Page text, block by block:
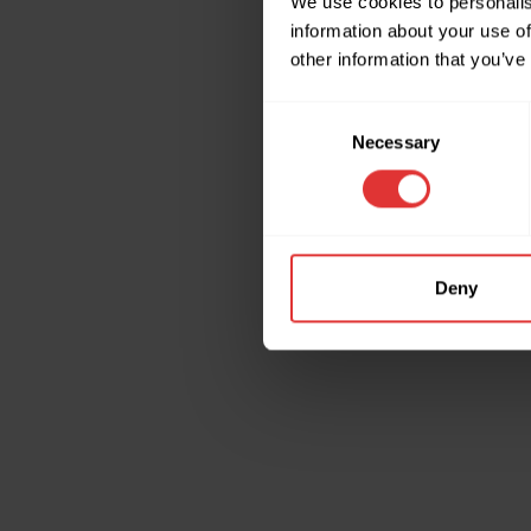
information about your use
other information that
Necessary
Deny
Application